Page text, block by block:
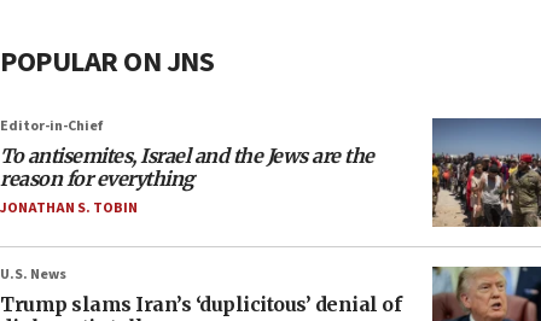
POPULAR ON JNS
Editor-in-Chief
To antisemites, Israel and the Jews are the
reason for everything
JONATHAN S. TOBIN
U.S. News
Trump slams Iran’s ‘duplicitous’ denial of